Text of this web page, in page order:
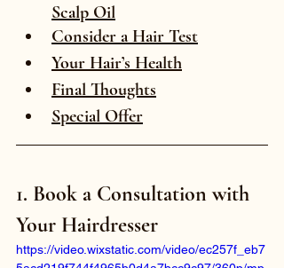
Scalp Oil
Consider a Hair Test
Your Hair’s Health
Final Thoughts
Special Offer
1. Book a Consultation with
Your Hairdresser
https://video.wixstatic.com/video/ec257f_eb7